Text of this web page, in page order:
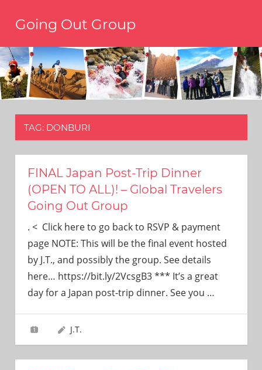
Going Out Group
have
a
reason
to
travel,
have
We’re
only
you’ll
ever
need!
TAG: DONBURI
FINAL Japan Post-Trip Dinner
(OPEN TO ALL)! – Global Travelers
Going Out Group
. < Click here to go back to RSVP & payment
page NOTE: This will be the final event hosted
by J.T., and possibly the group. See details
here… https://bit.ly/2VcsgB3 *** It’s a great
day for a Japan post-trip dinner. See you …
J.T.